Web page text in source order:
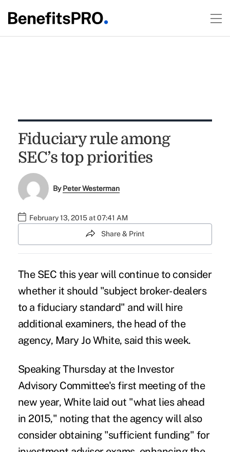
Fiduciary rule among
SEC’s top priorities
ByPeter Westerman
February 13, 2015 at 07:41 AM
Share & Print
The SEC this year will continue to consider
whether it should "subject broker-dealers
to a fiduciary standard" and will hire
additional examiners, the head of the
agency, Mary Jo White, said this week.
Speaking Thursday at the Investor
Advisory Committee's first meeting of the
new year, White laid out "what lies ahead
in 2015," noting that the agency will also
consider obtaining "sufficient funding" for